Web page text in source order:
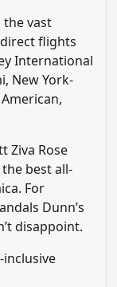
the vast
flights
International
New York-
Ziva Rose
best all-
For
Dunn’s
disappoint.
inclusive